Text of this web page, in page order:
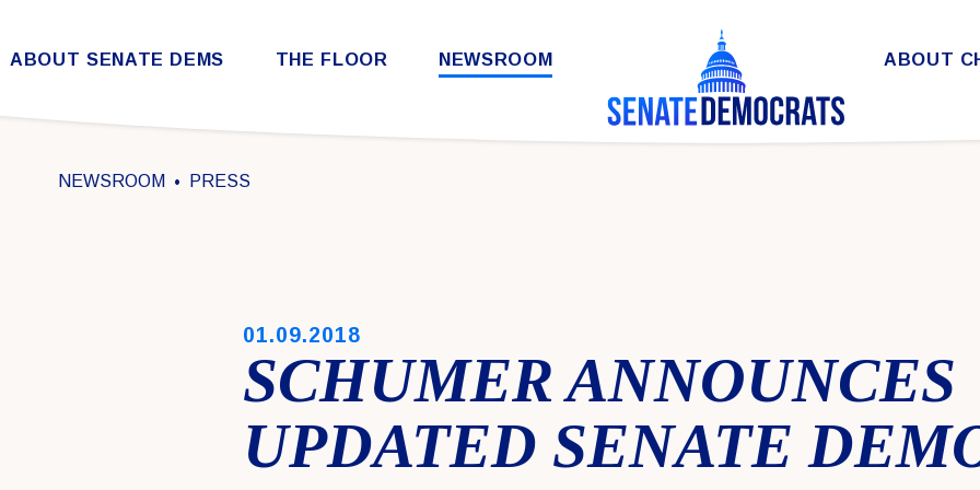
Skip to content
ABOUT SENATE DEMS THE FLOOR NEWSROOM ABOUT
NEWSROOM PRESS
PUBLISHED:
01.09.2018
SCHUMER ANNOUNCES
UPDATED SENATE